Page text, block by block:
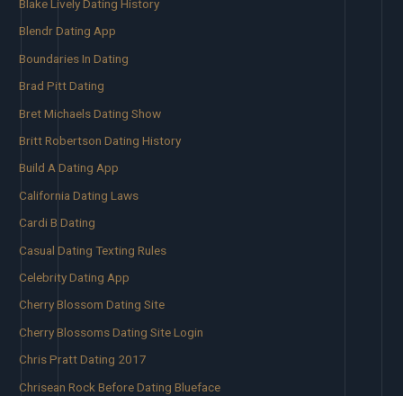
Blake Lively Dating History
Blendr Dating App
Boundaries In Dating
Brad Pitt Dating
Bret Michaels Dating Show
Britt Robertson Dating History
Build A Dating App
California Dating Laws
Cardi B Dating
Casual Dating Texting Rules
Celebrity Dating App
Cherry Blossom Dating Site
Cherry Blossoms Dating Site Login
Chris Pratt Dating 2017
Chrisean Rock Before Dating Blueface